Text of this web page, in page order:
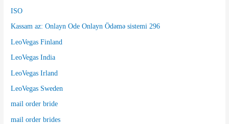
ISO
Kassam az: Onlayn Ode Onlayn Ödəmə sistemi 296
LeoVegas Finland
LeoVegas India
LeoVegas Irland
LeoVegas Sweden
mail order bride
mail order brides